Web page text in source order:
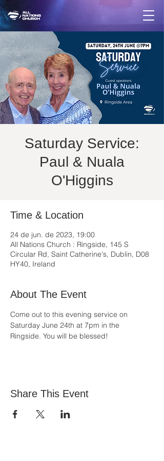
Saturday Service:
Paul & Nuala
O'Higgins
Time & Location
24 de jun. de 2023, 19:00
All Nations Church : Ringside, 145 S
Circular Rd, Saint Catherine's, Dublin, D08
HY40, Ireland
About The Event
Come out to this evening service on
Saturday June 24th at 7pm in the
Ringside. You will be blessed!
Share This Event